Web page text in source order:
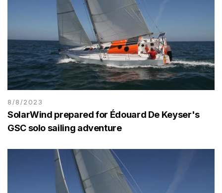
8/8/2023
SolarWind prepared for Édouard De Keyser's
GSC solo sailing adventure